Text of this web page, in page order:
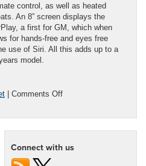
control, as well as heated
An 8” screen displays the
a first for GM, which when
for hands-free and eyes free
use of Siri. All this adds up to a
model.
| Comments Offon
to…
Connect with us